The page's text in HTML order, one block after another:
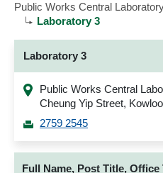
Public Works Central
Laboratory 3
Laboratory 3
Public Works Central
Cheung Yip Street,
2759 2545
Full Name, Post Title, Office